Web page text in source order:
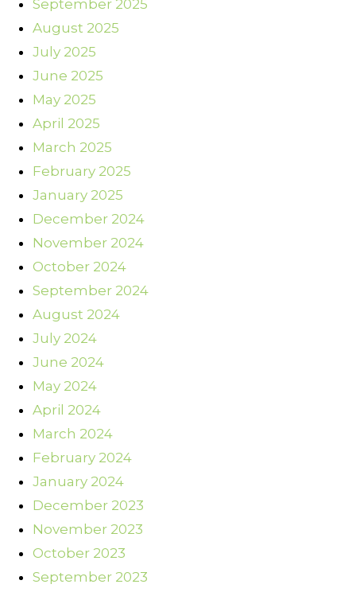
September 2025
August 2025
July 2025
June 2025
May 2025
April 2025
March 2025
February 2025
January 2025
December 2024
November 2024
October 2024
September 2024
August 2024
July 2024
June 2024
May 2024
April 2024
March 2024
February 2024
January 2024
December 2023
November 2023
October 2023
September 2023